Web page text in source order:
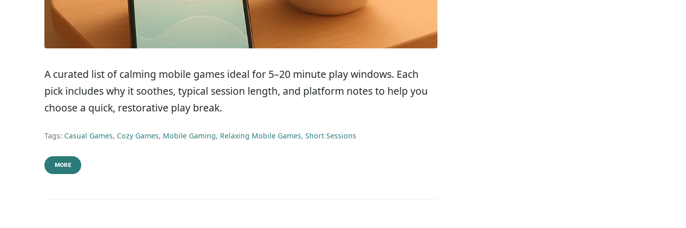
A curated list of calming mobile games ideal for 5–20 minute play windows. Each
pick includes why it soothes, typical session length, and platform notes to help you
choose a quick, restorative play break.
Tags: Casual Games, Cozy Games, Mobile Gaming, Relaxing Mobile Games, Short Sessions
MORE